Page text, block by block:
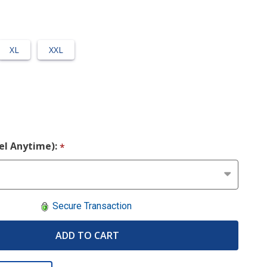
XL XXL
Anytime):*
Secure Transaction
ADD TO CART